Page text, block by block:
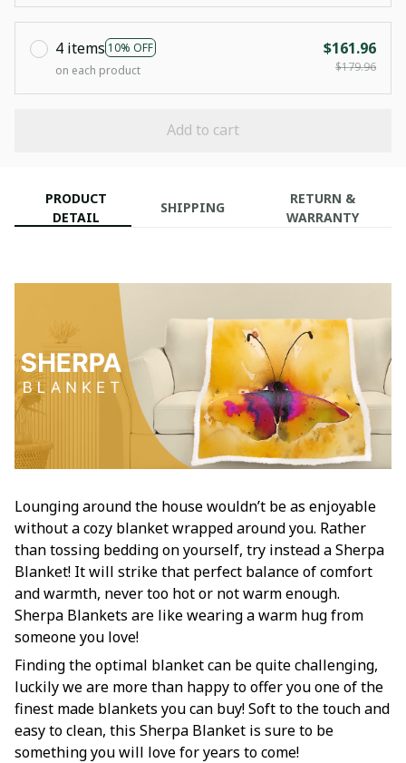
4 items 10% OFF
on each product
$161.96
$179.96
Add to cart
PRODUCT
DETAIL
SHIPPING
RETURN &
WARRANTY
Lounging around the house wouldn’t be as enjoyable
without a cozy blanket wrapped around you. Rather
than tossing bedding on yourself, try instead a Sherpa
Blanket! It will strike that perfect balance of comfort
and warmth, never too hot or not warm enough.
Sherpa Blankets are like wearing a warm hug from
someone you love!
Finding the optimal blanket can be quite challenging,
luckily we are more than happy to offer you one of the
finest made blankets you can buy! Soft to the touch and
easy to clean, this Sherpa Blanket is sure to be
something you will love for years to come!